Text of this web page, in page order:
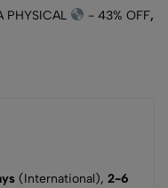
PHYSICAL - 43% OFF,
(International), 2-6